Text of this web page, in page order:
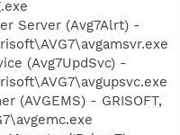
Server (Avg7Alrt) -
(Avg7UpdSvc) -
(AVGEMS) - GRISOFT,